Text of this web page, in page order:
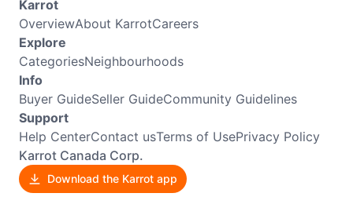
Karrot
OverviewAbout KarrotCareers
Explore
CategoriesNeighbourhoods
Info
Buyer GuideSeller GuideCommunity Guidelines
Support
Help CenterContact usTerms of UsePrivacy Policy
Karrot Canada Corp.
Download the Karrot app